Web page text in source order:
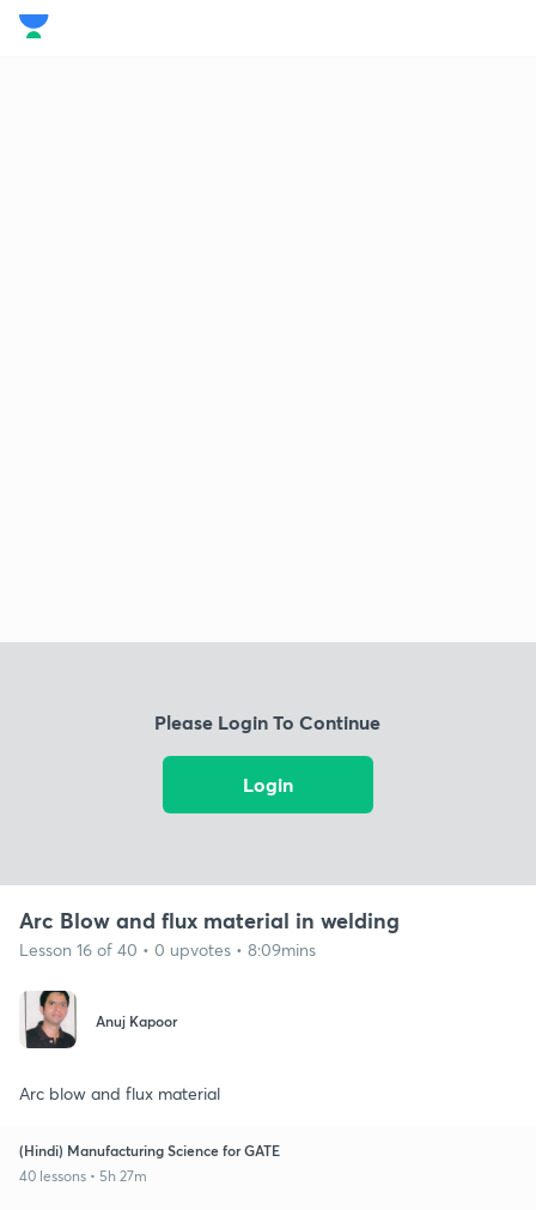
Please Login To Continue
Login
Arc Blow and flux material in welding
Lesson 16 of 40 • 0 upvotes • 8:09mins
Anuj Kapoor
Arc blow and flux material
(Hindi) Manufacturing Science for GATE
40 lessons • 5h 27m